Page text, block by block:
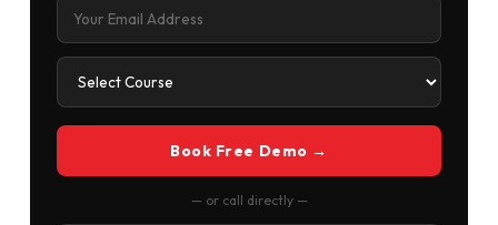
Book Free Demo →
— or call directly —